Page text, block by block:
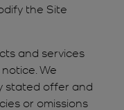
the Site
and services
We
stated offer and
or omissions